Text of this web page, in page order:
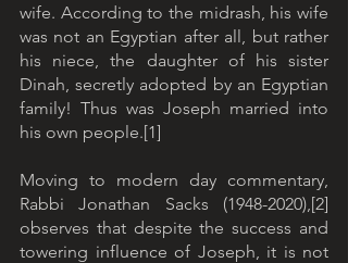
wife. According to the midrash, his wife
was not an Egyptian after all, but rather
his niece, the daughter of his sister
Dinah, secretly adopted by an Egyptian
family! Thus was Joseph married into
his own people.[1]
Moving to modern day commentary,
Rabbi Jonathan Sacks (1948-2020),[2]
observes that despite the success and
towering influence of Joseph, it is not